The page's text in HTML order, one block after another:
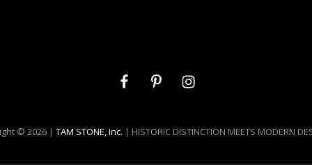
FacebookPinterestInstagram
© 2026 | TAM STONE, Inc. | HISTORIC DISTINCTION MEETS MODERN